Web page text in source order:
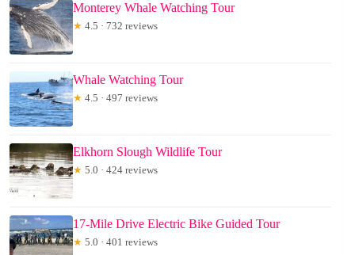
Monterey Whale Watching Tour
★ 4.5 · 732 reviews
Whale Watching Tour
★ 4.5 · 497 reviews
Elkhorn Slough Wildlife Tour
★ 5.0 · 424 reviews
17-Mile Drive Electric Bike Guided Tour
★ 5.0 · 401 reviews